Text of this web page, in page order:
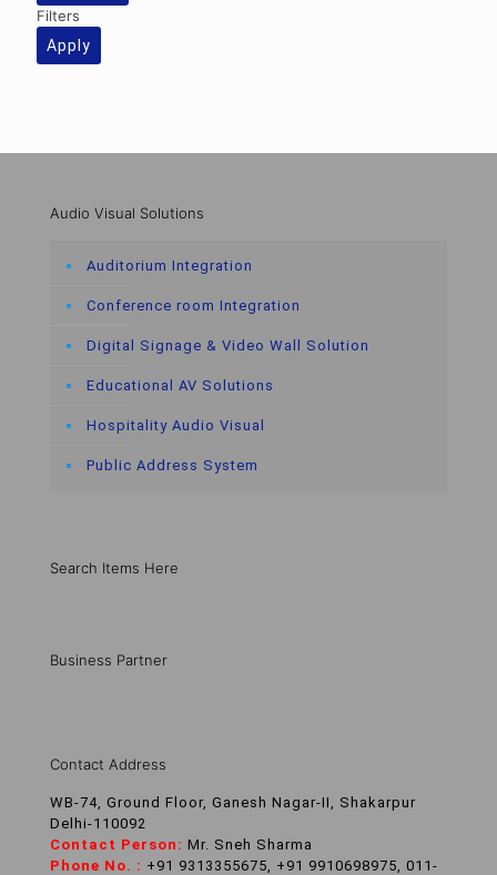
Filters
Apply
Audio Visual Solutions
Auditorium Integration
Conference room Integration
Digital Signage & Video Wall Solution
Educational AV Solutions
Hospitality Audio Visual
Public Address System
Search Items Here
Business Partner
Contact Address
WB-74, Ground Floor, Ganesh Nagar-II, Shakarpur
Delhi-110092
Contact Person: Mr. Sneh Sharma
Phone No. : +91 9313355675, +91 9910698975, 011-